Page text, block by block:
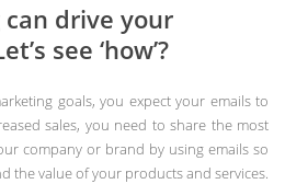
drive your
see ‘how’?
goals, you expect your emails to
sales, you need to share the most
company or brand by using emails so
the value of your products and services.